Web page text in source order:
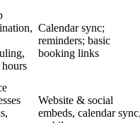
Calendar sync;
reminders; basic
booking links
Website & social
embeds, calendar